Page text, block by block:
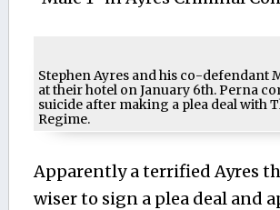
Stephen Ayres and his co-defendant
at their hotel on January 6th. Perna
suicide after making a plea deal with
Regime.
Apparently a terrified Ayres
wiser to sign a plea deal and